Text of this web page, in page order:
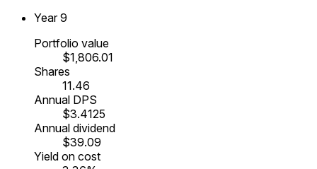
Year 9
Portfolio value
$1,806.01
Shares
11.46
Annual DPS
$3.4125
Annual dividend
$39.09
Yield on cost